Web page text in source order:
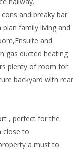
and breaky bar
plan family living and
and
gas ducted heating
plenty of room for
backyard with rear
, perfect for the
close to
a must to